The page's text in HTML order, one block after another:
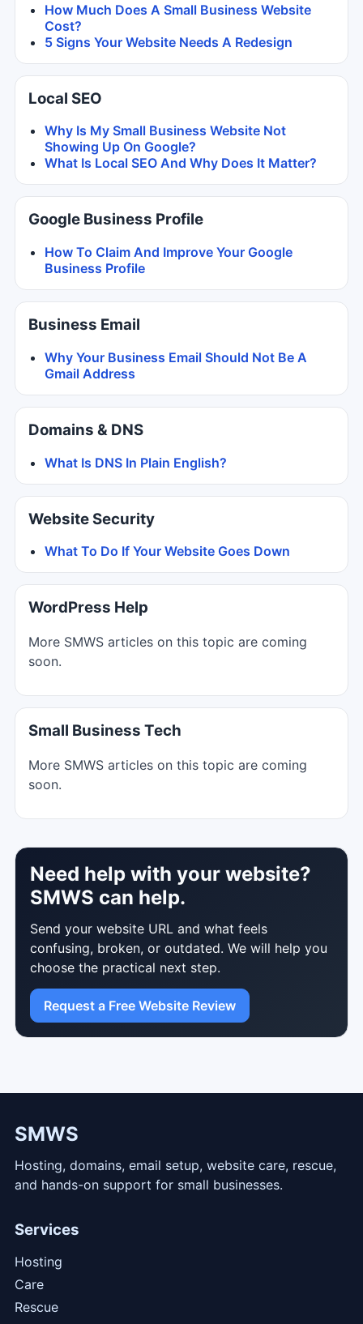
How Much Does A Small Business Website
Cost?
5 Signs Your Website Needs A Redesign
Local SEO
Why Is My Small Business Website Not
Showing Up On Google?
What Is Local SEO And Why Does It Matter?
Google Business Profile
How To Claim And Improve Your Google
Business Profile
Business Email
Why Your Business Email Should Not Be A
Gmail Address
Domains & DNS
What Is DNS In Plain English?
Website Security
What To Do If Your Website Goes Down
WordPress Help
More SMWS articles on this topic are coming
soon.
Small Business Tech
More SMWS articles on this topic are coming
soon.
Need help with your website?
SMWS can help.
Send your website URL and what feels
confusing, broken, or outdated. We will help you
choose the practical next step.
Request a Free Website Review
SMWS
Hosting, domains, email setup, website care, rescue,
and hands-on support for small businesses.
Services
Hosting
Care
Rescue